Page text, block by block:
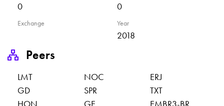
0
Exchange
0
Year
2018
Peers
LMT NOC
ERJ
GD
SPR
TXT